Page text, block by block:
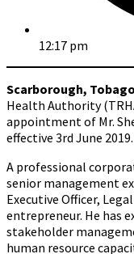
12:17 pm
Scarborough,
Health Authority
appointment of Mr.
effective 3rd June 2019.
A professional
senior management
Executive Officer,
entrepreneur. He has
stakeholder
human resource